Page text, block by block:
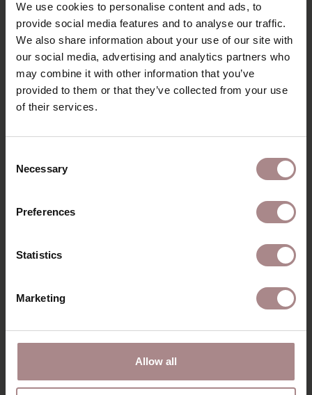
We use cookies to personalise content and ads, to
provide social media features and to analyse our traffic.
We also share information about your use of our site with
our social media, advertising and analytics partners who
may combine it with other information that you’ve
provided to them or that they’ve collected from your use
of their services.
Selection
Necessary
Preferences
Statistics
Marketing
Allow all
SAV & ØKSE SOFA COLLECTION
ORDER FABRIC SAMPLES
WARRANTY
VARIANTS
RECENTLY VIEWED
MODEL ULLA